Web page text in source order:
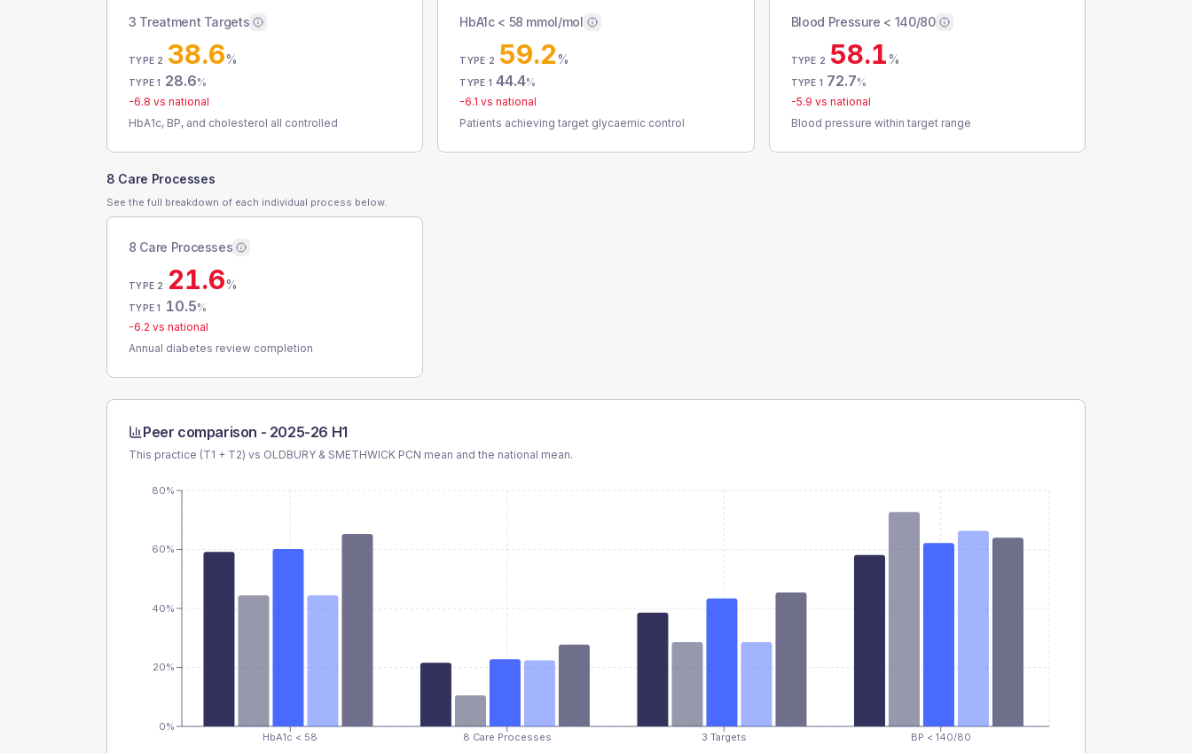
3 Treatment Targets
TYPE 2 38.6%
TYPE 1 28.6%
-6.8 vs national
HbA1c, BP, and cholesterol all controlled
HbA1c < 58 mmol/mol
TYPE 2 59.2%
TYPE 1 44.4%
-6.1 vs national
Patients achieving target glycaemic control
Blood Pressure < 140/80
TYPE 2 58.1%
TYPE 1 72.7%
-5.9 vs national
Blood pressure within target range
8 Care Processes
See the full breakdown of each individual process below.
8 Care Processes
TYPE 2 21.6%
TYPE 1 10.5%
-6.2 vs national
Annual diabetes review completion
Peer comparison - 2025-26 H1
This practice (T1 + T2) vs OLDBURY & SMETHWICK PCN mean and the national mean.
HbA1c < 58 8 Care Processes 3 Targets BP < 140/80
0%
20%
40%
60%
80%